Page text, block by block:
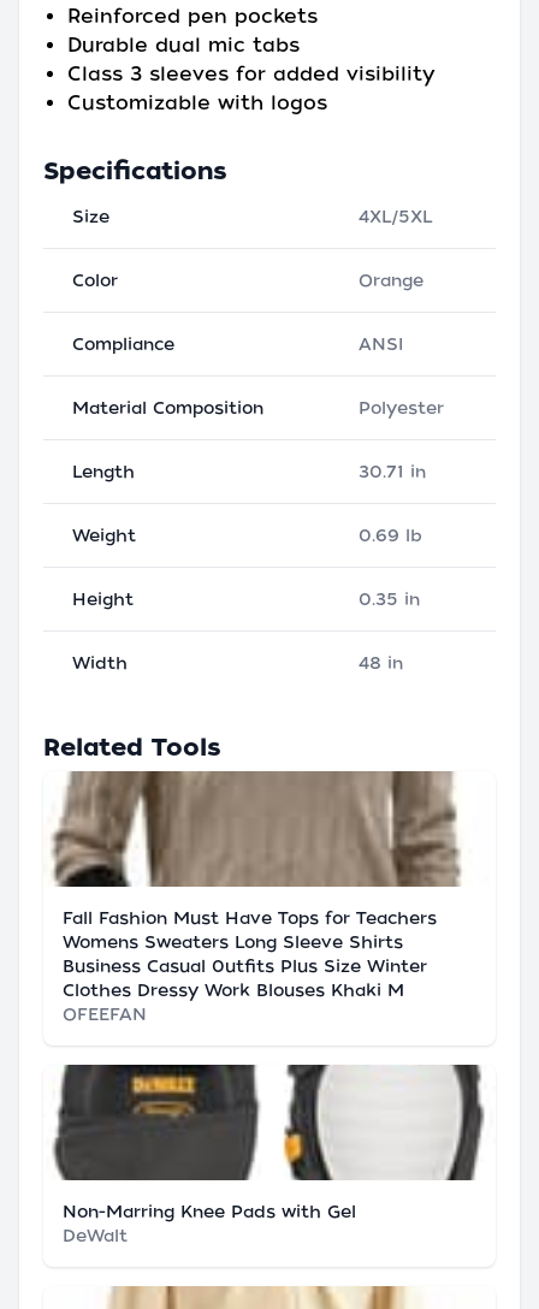
Reinforced pen pockets
Durable dual mic tabs
Class 3 sleeves for added visibility
Customizable with logos
Specifications
Size 4XL/5XL
Color Orange
Compliance ANSI
Material Composition Polyester
Length 30.71 in
Weight 0.69 lb
Height 0.35 in
Width 48 in
Related Tools
Fall Fashion Must Have Tops for Teachers
Womens Sweaters Long Sleeve Shirts
Business Casual 0utfits Plus Size Winter
Clothes Dressy Work Blouses Khaki M
OFEEFAN
Non-Marring Knee Pads with Gel
DeWalt